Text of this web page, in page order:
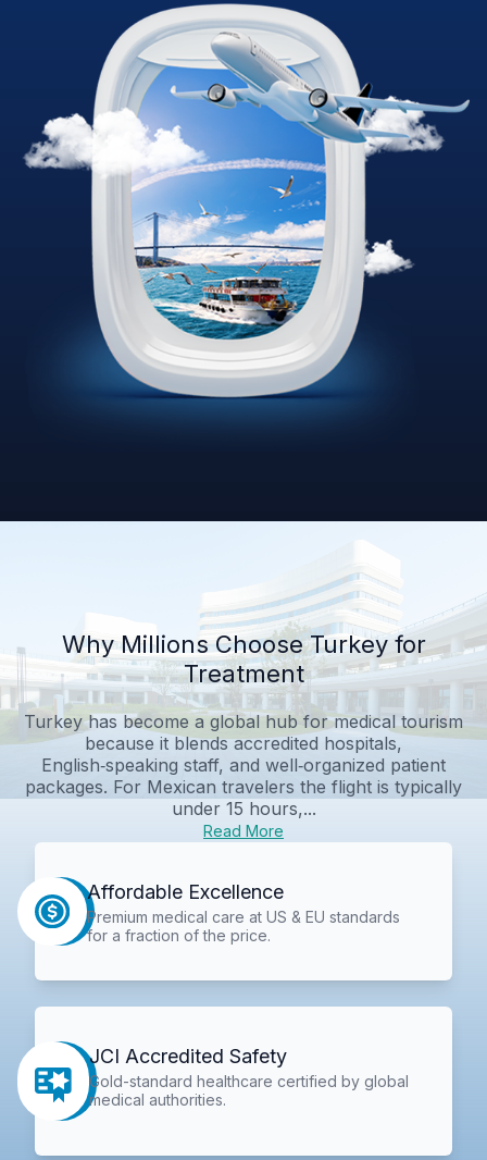
Why Millions Choose Turkey for
Treatment
Turkey has become a global hub for medical tourism
because it blends accredited hospitals,
English‑speaking staff, and well‑organized patient
packages. For Mexican travelers the flight is typically
under 15 hours,...
Read More
Affordable Excellence
Premium medical care at US & EU standards
for a fraction of the price.
JCI Accredited Safety
Gold-standard healthcare certified by global
medical authorities.